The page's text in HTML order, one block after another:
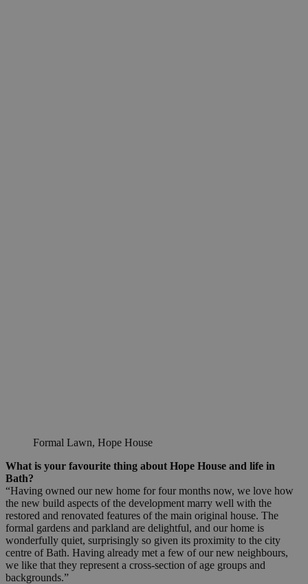
Formal Lawn, Hope House
What is your favourite thing about Hope House and life in
Bath?
“Having owned our new home for four months now, we love how
the new build aspects of the development marry well with the
restored and renovated features of the main original house. The
formal gardens and parkland are delightful, and our home is
wonderfully quiet, surprisingly so given its proximity to the city
centre of Bath. Having already met a few of our new neighbours,
we like that they represent a cross-section of age groups and
backgrounds.”